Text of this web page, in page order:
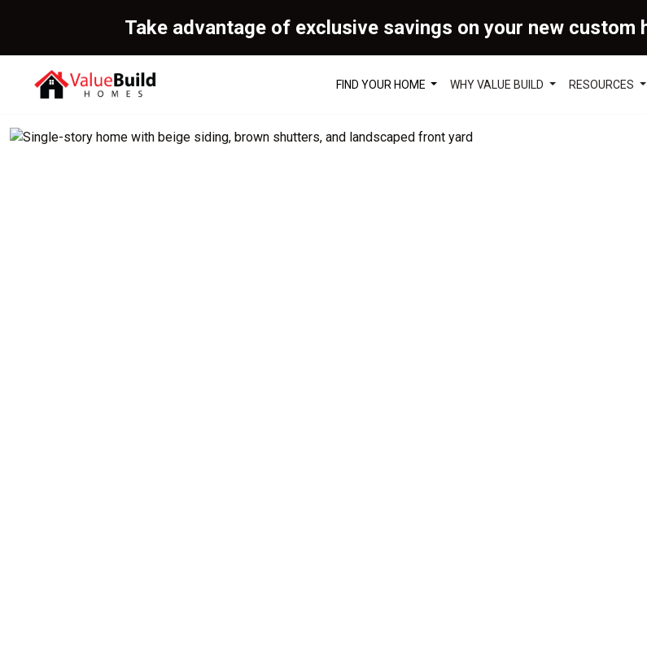
Take advantage of exclusive savings on your new custom
FIND YOUR HOME WHY VALUE BUILD RESOURCES